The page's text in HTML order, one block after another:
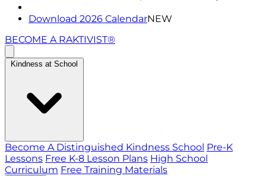
Download 2026 CalendarNEW
BECOME A RAKTIVIST®
Kindness at School
Become A Distinguished Kindness School Pre-K
Lessons Free K-8 Lesson Plans High School
Curriculum Free Training Materials